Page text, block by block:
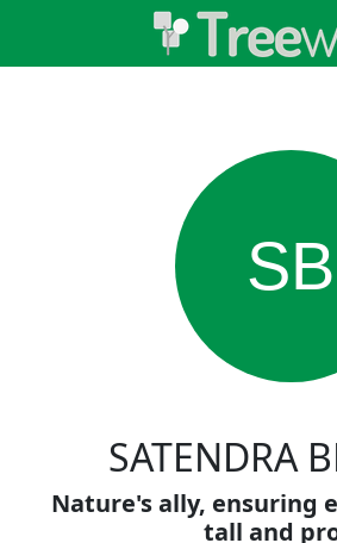
SB
SATENDRA
Nature's ally, ensuring
tall and